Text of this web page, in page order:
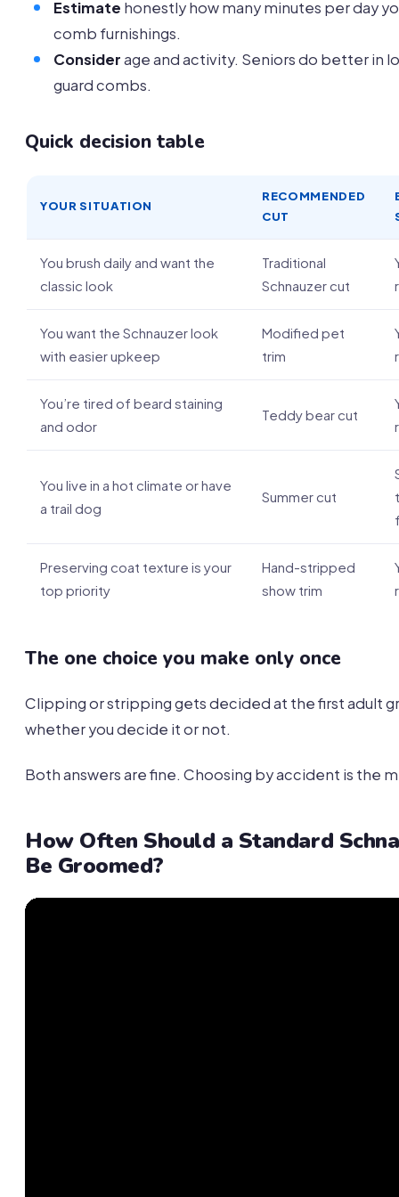
Estimate honestly how many minutes per day
comb furnishings.
Considerage and activity. Seniors do better in
guard combs.
Quick decision table
YOUR SITUATION
RECOMMENDED
CUT
You brush daily and want the
classic look
Traditional
Schnauzer cut
You want the Schnauzer look
with easier upkeep
Modified pet
trim
You’re tired of beard staining
and odor
Teddy bear cut
You live in a hot climate or have
a trail dog
Summer cut
Preserving coat texture is your
top priority
Hand-stripped
show trim
The one choice you make only once
Clipping or stripping gets decided at the first adult
whether you decide it or not.
Both answers are fine. Choosing by accident is the
How Often Should a Standard
Be Groomed?